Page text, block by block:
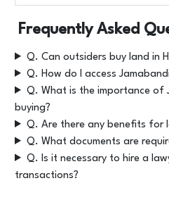
Frequently Asked
Q. Can outsiders buy land in
Q. How do I access
Q. What is the importance of
buying?
Q. Are there any benefits for
Q. What documents are
Q. Is it necessary to hire a
transactions?